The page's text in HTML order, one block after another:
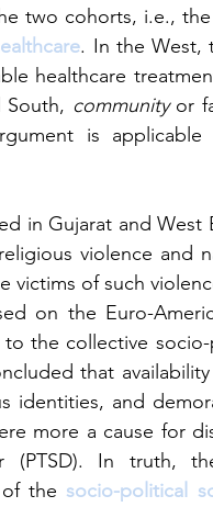
two cohorts, i.e.,
. In the West,
healthcare
community or
is
in Gujarat and West
violence and
of such
on the Euro-
the collective
that
identities, and
more a cause for
(PTSD). In truth,
the socio-political